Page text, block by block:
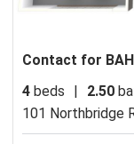
Contact for
4 beds 2.50
101 Northbridge